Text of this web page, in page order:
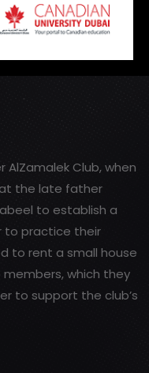
AlZamalek Club, when
the late father
to establish a
to practice their
to rent a small house
which they
to support the club’s